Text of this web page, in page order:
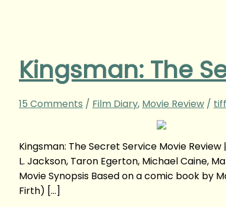
Kingsman: The
15 Comments / Film Diary, Movie Review /
Kingsman: The Secret Service Movie
L. Jackson, Taron Egerton, Michael Caine,
Movie Synopsis Based on a comic book by
Firth) […]